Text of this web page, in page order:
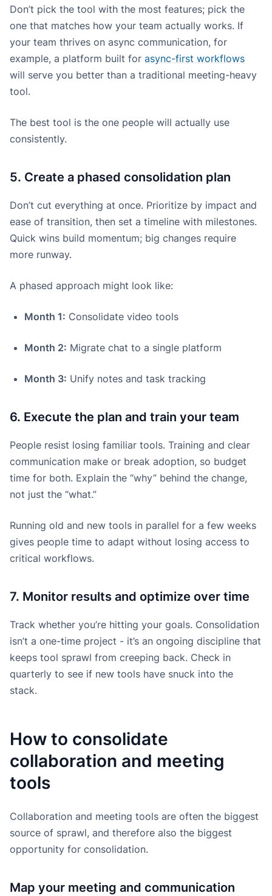
Don’t pick the tool with the most features; pick the
one that matches how your team actually works. If
your team thrives on async communication, for
example, a platform built for async-first workflows
will serve you better than a traditional meeting-heavy
tool.
The best tool is the one people will actually use
consistently.
5. Create a phased consolidation plan
Don’t cut everything at once. Prioritize by impact and
ease of transition, then set a timeline with milestones.
Quick wins build momentum; big changes require
more runway.
A phased approach might look like:
Month 1: Consolidate video tools
Month 2: Migrate chat to a single platform
Month 3: Unify notes and task tracking
6. Execute the plan and train your team
People resist losing familiar tools. Training and clear
communication make or break adoption, so budget
time for both. Explain the “why” behind the change,
not just the “what.”
Running old and new tools in parallel for a few weeks
gives people time to adapt without losing access to
critical workflows.
7. Monitor results and optimize over time
Track whether you’re hitting your goals. Consolidation
isn’t a one-time project - it’s an ongoing discipline that
keeps tool sprawl from creeping back. Check in
quarterly to see if new tools have snuck into the
stack.
How to consolidate
collaboration and meeting
tools
Collaboration and meeting tools are often the biggest
source of sprawl, and therefore also the biggest
opportunity for consolidation.
Map your meeting and communication